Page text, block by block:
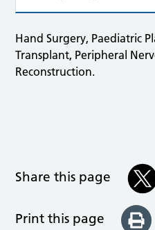
Hand Surgery, Paediatric
Transplant, Peripheral
Reconstruction.
Share this page
Print this page